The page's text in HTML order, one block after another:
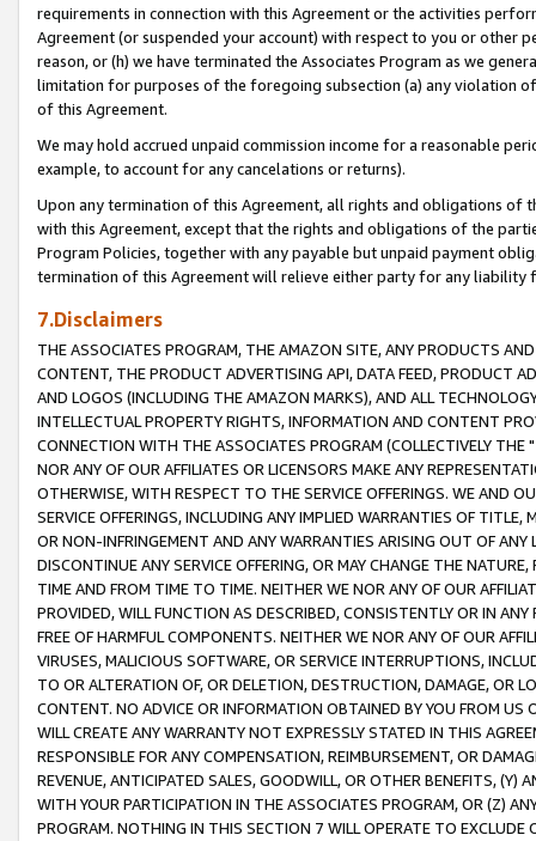
requirements in connection with this Agreement or the activities
Agreement (or suspended your account) with respect to you or other
reason, or (h) we have terminated the Associates Program as we
limitation for purposes of the foregoing subsection (a) any violation
of this Agreement.
We may hold accrued unpaid commission income for a reasonable
example, to account for any cancelations or returns).
Upon any termination of this Agreement, all rights and obligations of
with this Agreement, except that the rights and obligations of the
Program Policies, together with any payable but unpaid payment
termination of this Agreement will relieve either party for any liability
7.Disclaimers
THE ASSOCIATES PROGRAM, THE AMAZON SITE, ANY PRODUCTS
CONTENT, THE PRODUCT ADVERTISING API, DATA FEED, PRODUCT
AND LOGOS (INCLUDING THE AMAZON MARKS), AND ALL
INTELLECTUAL PROPERTY RIGHTS, INFORMATION AND CONTENT
CONNECTION WITH THE ASSOCIATES PROGRAM (COLLECTIVELY THE "
NOR ANY OF OUR AFFILIATES OR LICENSORS MAKE ANY
OTHERWISE, WITH RESPECT TO THE SERVICE OFFERINGS. WE AND
SERVICE OFFERINGS, INCLUDING ANY IMPLIED WARRANTIES OF
OR NON-INFRINGEMENT AND ANY WARRANTIES ARISING OUT OF ANY
DISCONTINUE ANY SERVICE OFFERING, OR MAY CHANGE THE
TIME AND FROM TIME TO TIME. NEITHER WE NOR ANY OF OUR
PROVIDED, WILL FUNCTION AS DESCRIBED, CONSISTENTLY OR IN
FREE OF HARMFUL COMPONENTS. NEITHER WE NOR ANY OF OUR
VIRUSES, MALICIOUS SOFTWARE, OR SERVICE INTERRUPTIONS,
TO OR ALTERATION OF, OR DELETION, DESTRUCTION, DAMAGE, OR
CONTENT. NO ADVICE OR INFORMATION OBTAINED BY YOU FROM
WILL CREATE ANY WARRANTY NOT EXPRESSLY STATED IN THIS
RESPONSIBLE FOR ANY COMPENSATION, REIMBURSEMENT, OR
REVENUE, ANTICIPATED SALES, GOODWILL, OR OTHER BENEFITS,
WITH YOUR PARTICIPATION IN THE ASSOCIATES PROGRAM, OR (Z)
PROGRAM. NOTHING IN THIS SECTION 7 WILL OPERATE TO